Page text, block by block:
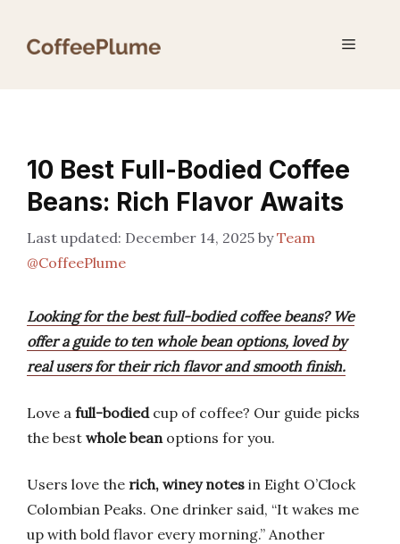
Menu
10 Best Full-Bodied Coffee
Beans: Rich Flavor Awaits
December 14, 2025 byTeam
@CoffeePlume
Looking for the best full-bodied coffee beans? We
offer a guide to ten whole bean options, loved by
real users for their rich flavor and smooth finish.
Love a full-bodiedcup of coffee? Our guide picks
the best whole beanoptions for you.
Users love the rich, winey notes in Eight O’Clock
Colombian Peaks. One drinker said, “It wakes me
up with bold flavor every morning.” Another